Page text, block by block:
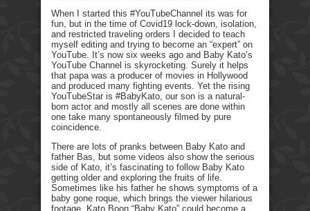
When I started this #YouTubeChannel its was for
fun, but in the time of Covid19 lock-down, isolation,
and restricted traveling orders I decided to teach
myself editing and trying to become an “expert” on
YouTube. It’s now six weeks ago and Baby Kato’s
YouTube Channel is skyrocketing. Surely it helps
that papa was a producer of movies in Hollywood
and produced many fighting events. Yet the rising
YouTubeStar is #BabyKato, our son is a natural-
born actor and mostly all scenes are done within
one take many spontaneously filmed by pure
coincidence.
There are lots of pranks between Baby Kato and
father Bas, but some videos also show the serious
side of Kato, it’s fascinating to follow Baby Kato
getting older and exploring the fruits of life.
Sometimes like his father he shows symptoms of a
baby gone roque, which brings the viewer hilarious
footage. Kato Boon “Baby Kato” could become a